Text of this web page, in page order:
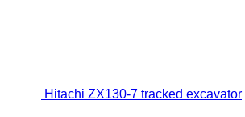
Hitachi ZX130-7 tracked excavator